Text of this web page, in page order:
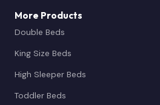
More Products
Double Beds
King Size Beds
High Sleeper Beds
Toddler Beds